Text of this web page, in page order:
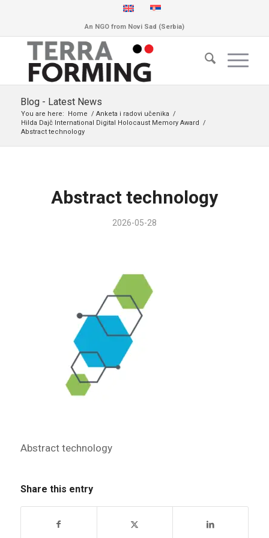
An NGO from Novi Sad (Serbia)
Blog - Latest News
You are here: Home / Anketa i radovi učenika /
Hilda Dajč International Digital Holocaust Memory Award /
Abstract technology
Abstract technology
2026-05-28
Abstract technology
Share this entry